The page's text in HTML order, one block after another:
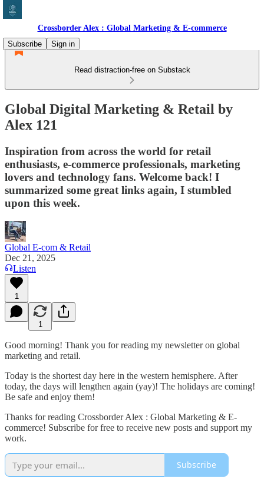
Crossborder Alex : Global Marketing & E-commerce
Subscribe
Sign in
Read distraction-free on Substack
Global Digital Marketing & Retail by
Alex 121
Inspiration from across the world for retail
enthusiasts, e-commerce professionals, marketing
lovers and technology fans. Welcome back! I
summarized some great links again, I stumbled
upon this week.
Global E-com & Retail
Dec 21, 2025
Listen
1
1
Good morning! Thank you for reading my newsletter on global
marketing and retail.
Today is the shortest day here in the western hemisphere. After
today, the days will lengthen again (yay)! The holidays are coming!
Be safe and enjoy them!
Thanks for reading Crossborder Alex : Global Marketing & E-
commerce! Subscribe for free to receive new posts and support my
work.
Subscribe